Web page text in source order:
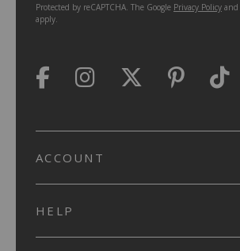
Protected by reCAPTCHA. The Google Privacy Policy and
apply.
ACCOUNT
HELP